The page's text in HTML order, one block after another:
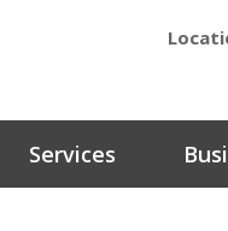
Services